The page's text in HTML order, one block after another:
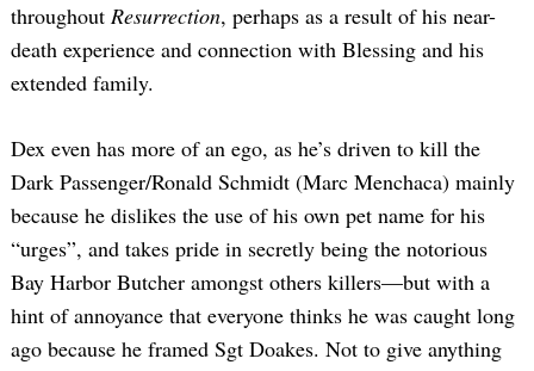
throughout Resurrection, perhaps as a result of his near-
death experience and connection with Blessing and his
extended family.
Dex even has more of an ego, as he’s driven to kill the
Dark Passenger/Ronald Schmidt (Marc Menchaca) mainly
because he dislikes the use of his own pet name for his
“urges”, and takes pride in secretly being the notorious
Bay Harbor Butcher amongst others killers—but with a
hint of annoyance that everyone thinks he was caught long
ago because he framed Sgt Doakes. Not to give anything